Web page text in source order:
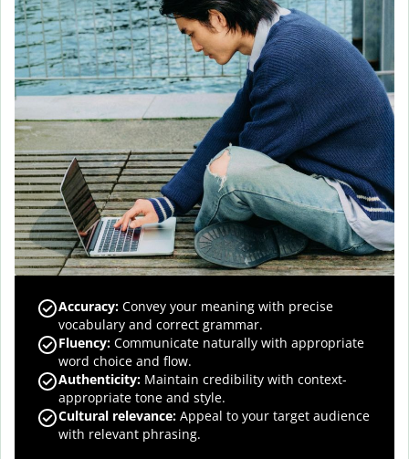
Accuracy: Convey your meaning with precise
vocabulary and correct grammar.
Fluency: Communicate naturally with appropriate
word choice and flow.
Authenticity: Maintain credibility with context-
appropriate tone and style.
Cultural relevance: Appeal to your target audience
with relevant phrasing.